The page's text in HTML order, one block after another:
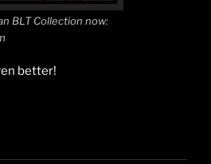
BLT Collection now:
better!